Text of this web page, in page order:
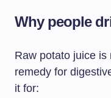
Why people
Raw potato juice is
remedy for
it for: